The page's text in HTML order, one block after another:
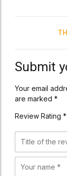
Submit
Your email
are marked *
Review Rating *